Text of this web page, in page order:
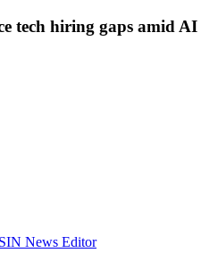
tech hiring gaps amid AI
News Editor